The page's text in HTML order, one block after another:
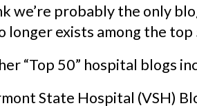
we’re probably the only
longer exists among the top
“Top 50” hospital blogs
State Hospital (VSH)